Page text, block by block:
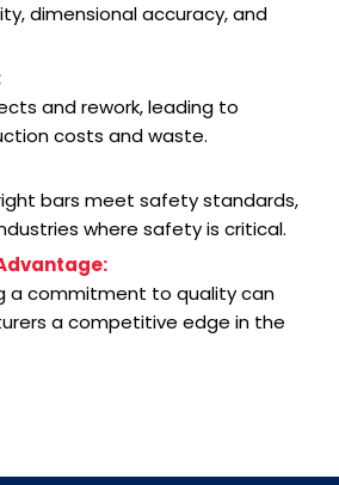
dimensional accuracy, and
and rework, leading to
costs and waste.
bars meet safety standards,
where safety is critical.
a commitment to quality can
a competitive edge in the